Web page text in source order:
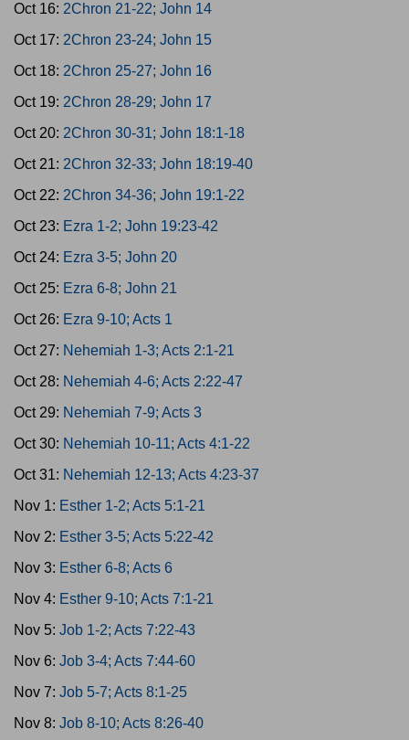
Oct 16: 2Chron 21-22; John 14
Oct 17: 2Chron 23-24; John 15
Oct 18: 2Chron 25-27; John 16
Oct 19: 2Chron 28-29; John 17
Oct 20: 2Chron 30-31; John 18:1-18
Oct 21: 2Chron 32-33; John 18:19-40
Oct 22: 2Chron 34-36; John 19:1-22
Oct 23: Ezra 1-2; John 19:23-42
Oct 24: Ezra 3-5; John 20
Oct 25: Ezra 6-8; John 21
Oct 26: Ezra 9-10; Acts 1
Oct 27: Nehemiah 1-3; Acts 2:1-21
Oct 28: Nehemiah 4-6; Acts 2:22-47
Oct 29: Nehemiah 7-9; Acts 3
Oct 30: Nehemiah 10-11; Acts 4:1-22
Oct 31: Nehemiah 12-13; Acts 4:23-37
Nov 1: Esther 1-2; Acts 5:1-21
Nov 2: Esther 3-5; Acts 5:22-42
Nov 3: Esther 6-8; Acts 6
Nov 4: Esther 9-10; Acts 7:1-21
Nov 5: Job 1-2; Acts 7:22-43
Nov 6: Job 3-4; Acts 7:44-60
Nov 7: Job 5-7; Acts 8:1-25
Nov 8: Job 8-10; Acts 8:26-40